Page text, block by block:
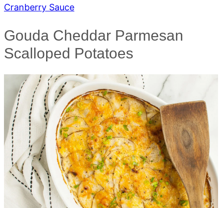
Cranberry Sauce
Gouda Cheddar Parmesan
Scalloped Potatoes